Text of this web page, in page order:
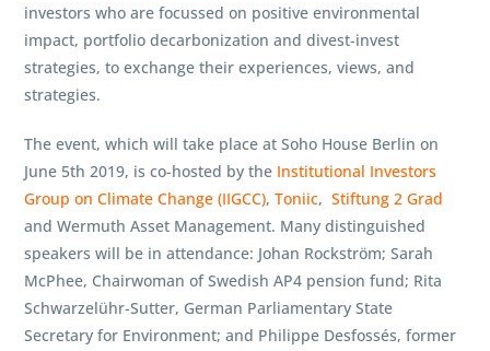
investors who are focussed on positive environmental
impact, portfolio decarbonization and divest-invest
strategies, to exchange their experiences, views, and
strategies.
The event, which will take place at Soho House Berlin on
June 5th 2019, is co-hosted by the Institutional Investors
Group on Climate Change (IIGCC),Toniic, Stiftung 2 Grad
and Wermuth Asset Management. Many distinguished
speakers will be in attendance: Johan Rockström; Sarah
McPhee, Chairwoman of Swedish AP4 pension fund; Rita
Schwarzelühr-Sutter, German Parliamentary State
Secretary for Environment; and Philippe Desfossés, former